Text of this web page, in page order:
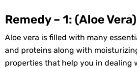
Remedy – 1: (Aloe Vera)
Aloe vera is filled with many
and proteins along with
properties that help you in dealing